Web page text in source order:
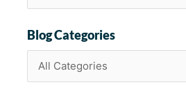
Blog Categories